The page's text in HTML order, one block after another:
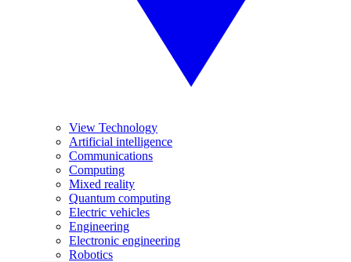
View Technology
Artificial intelligence
Communications
Computing
Mixed reality
Quantum computing
Electric vehicles
Engineering
Electronic engineering
Robotics